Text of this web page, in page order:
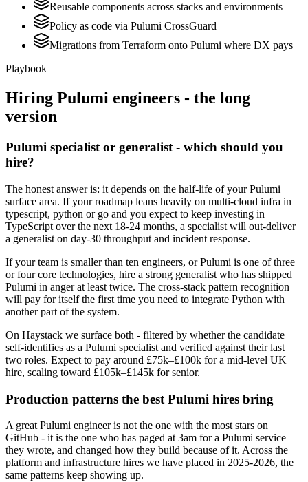
Reusable components across stacks and environments
Policy as code via Pulumi CrossGuard
Migrations from Terraform onto Pulumi where DX pays
Playbook
Hiring Pulumi engineers - the long
version
Pulumi specialist or generalist - which should you
hire?
The honest answer is: it depends on the half-life of your Pulumi
surface area. If your roadmap leans heavily on multi-cloud infra in
typescript, python or go and you expect to keep investing in
TypeScript over the next 18-24 months, a specialist will out-deliver
a generalist on day-30 throughput and incident response.
If your team is smaller than ten engineers, or Pulumi is one of three
or four core technologies, hire a strong generalist who has shipped
Pulumi in anger at least twice. The cross-stack pattern recognition
will pay for itself the first time you need to integrate Python with
another part of the system.
On Haystack we surface both - filtered by whether the candidate
self-identifies as a Pulumi specialist and verified against their last
two roles. Expect to pay around £75k–£100k for a mid-level UK
hire, scaling toward £105k–£145k for senior.
Production patterns the best Pulumi hires bring
A great Pulumi engineer is not the one with the most stars on
GitHub - it is the one who has paged at 3am for a Pulumi service
they wrote, and changed how they build because of it. Across the
platform and infrastructure hires we have placed in 2025-2026, the
same patterns keep showing up.